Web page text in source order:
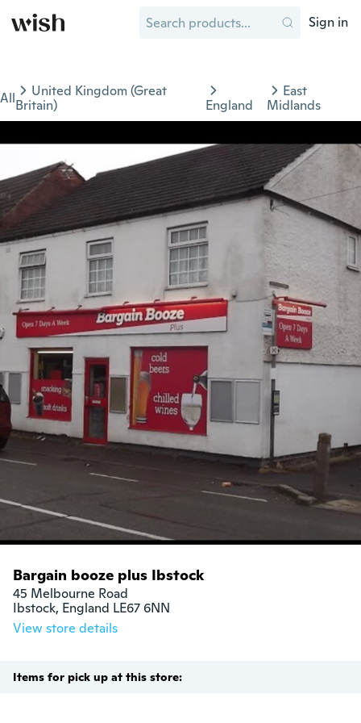
Sign in
All
United Kingdom (Great
Britain)
England
East
Midlands
Bargain booze plus Ibstock
45 Melbourne Road
Ibstock, England LE67 6NN
View store details
Items for pick up at this store: